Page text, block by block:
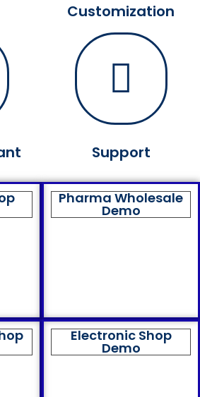
Customization
Support
Pharma Wholesale
Demo
Electronic Shop
Demo